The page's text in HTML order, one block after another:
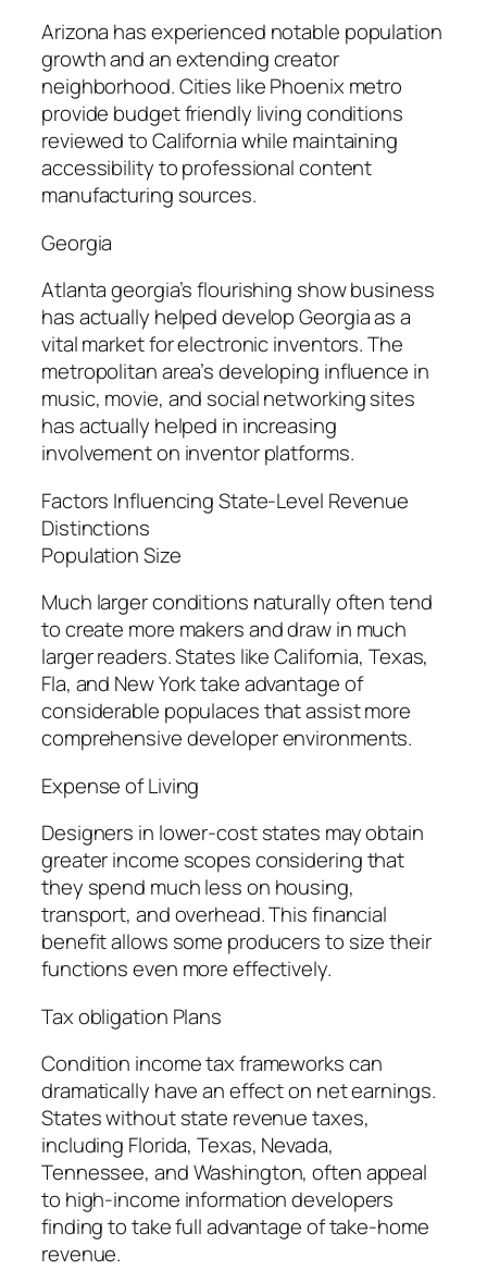
Arizona has experienced notable population
growth and an extending creator
neighborhood. Cities like Phoenix metro
provide budget friendly living conditions
reviewed to California while maintaining
accessibility to professional content
manufacturing sources.
Georgia
Atlanta georgia’s flourishing show business
has actually helped develop Georgia as a
vital market for electronic inventors. The
metropolitan area’s developing influence in
music, movie, and social networking sites
has actually helped in increasing
involvement on inventor platforms.
Factors Influencing State-Level Revenue
Distinctions
Population Size
Much larger conditions naturally often tend
to create more makers and draw in much
larger readers. States like California, Texas,
Fla, and New York take advantage of
considerable populaces that assist more
comprehensive developer environments.
Expense of Living
Designers in lower-cost states may obtain
greater income scopes considering that
they spend much less on housing,
transport, and overhead. This financial
benefit allows some producers to size their
functions even more effectively.
Tax obligation Plans
Condition income tax frameworks can
dramatically have an effect on net earnings.
States without state revenue taxes,
including Florida, Texas, Nevada,
Tennessee, and Washington, often appeal
to high-income information developers
finding to take full advantage of take-home
revenue.